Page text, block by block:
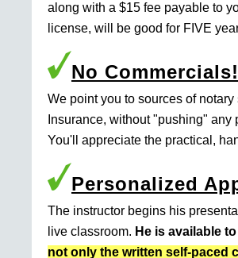
along with a $15 fee payable to
license, will be good for FIVE
No Commercials!
We point you to sources of
Insurance, without "pushing"
You'll appreciate the practical,
Personalized
The instructor begins his
live classroom. He is available
not only the written self-paced